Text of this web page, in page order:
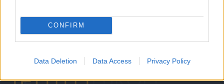
CONFIRM
Data Deletion Data Access Privacy Policy